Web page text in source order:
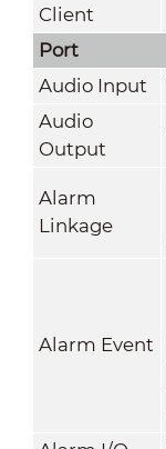
Client
Port
Audio Input
Audio
Output
Alarm
Linkage
Alarm Event